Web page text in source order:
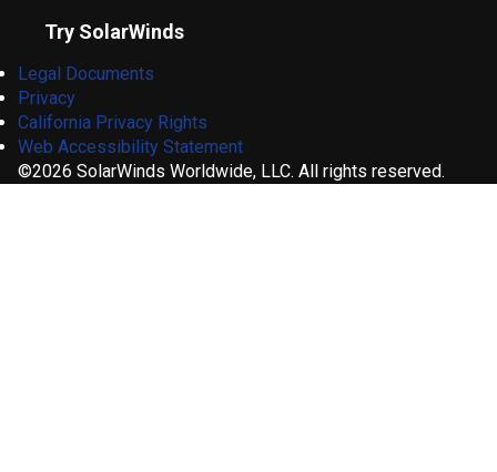
Try SolarWinds
Legal Documents
Privacy
California Privacy Rights
Web Accessibility Statement
©2026 SolarWinds Worldwide, LLC. All rights reserved.